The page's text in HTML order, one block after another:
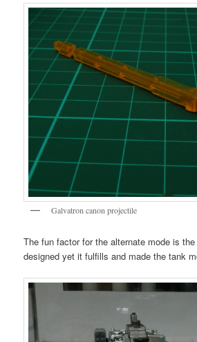
Galvatron canon projectile
The fun factor for the alternate mode is
designed yet it fulfills and made the tank